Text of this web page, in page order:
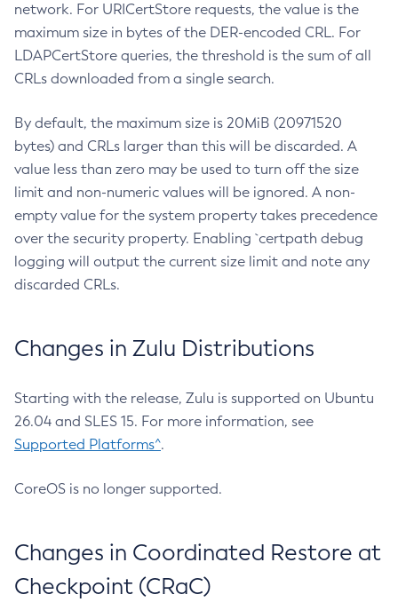
network. For URICertStore requests, the value is the
maximum size in bytes of the DER-encoded CRL. For
LDAPCertStore queries, the threshold is the sum of all
CRLs downloaded from a single search.
By default, the maximum size is 20MiB (20971520
bytes) and CRLs larger than this will be discarded. A
value less than zero may be used to turn off the size
limit and non-numeric values will be ignored. A non-
empty value for the system property takes precedence
over the security property. Enabling `certpath debug
logging will output the current size limit and note any
discarded CRLs.
Changes in Zulu Distributions
Starting with the release, Zulu is supported on Ubuntu
26.04 and SLES 15. For more information, see
Supported Platforms^.
CoreOS is no longer supported.
Changes in Coordinated Restore at
Checkpoint (CRaC)